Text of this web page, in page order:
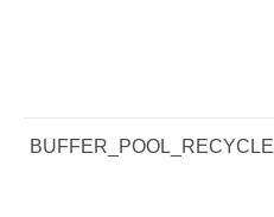
BUFFER_POOL_RECYCLE